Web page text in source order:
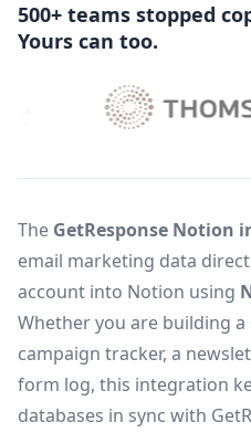
500+ teams stopped
Yours can too.
The GetResponse Notion
email marketing data
account into Notion using
Whether you are building
campaign tracker, a
form log, this integration
databases in sync with